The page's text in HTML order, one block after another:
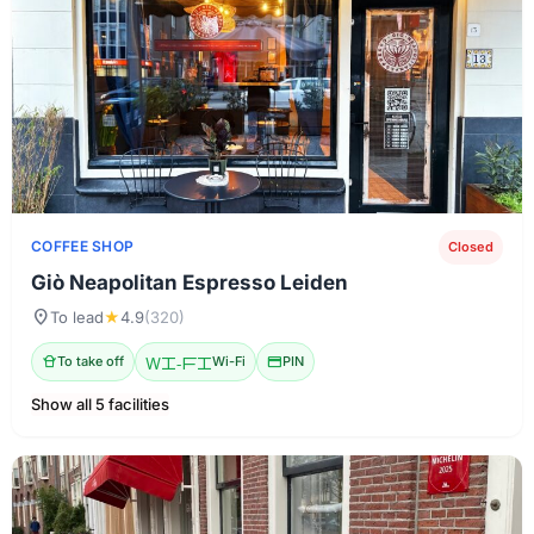
COFFEE SHOP Closed
Giò Neapolitan Espresso Leiden
location_onTo lead★4.9(320)
takeout_diningTo take off Wi-FiWi-Fi credit_cardPIN
Show all 5 facilities